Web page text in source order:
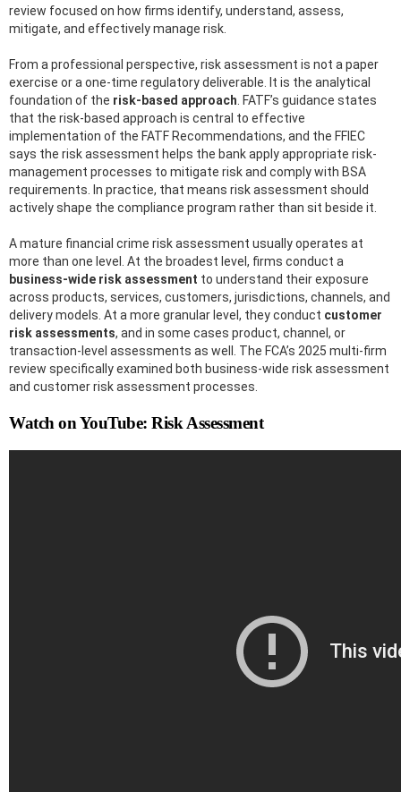
review focused on how firms identify, understand, assess,
mitigate, and effectively manage risk.
From a professional perspective, risk assessment is not a paper
exercise or a one-time regulatory deliverable. It is the analytical
foundation of the risk-based approach . FATF’s guidance states
that the risk-based approach is central to effective
implementation of the FATF Recommendations, and the FFIEC
says the risk assessment helps the bank apply appropriate risk-
management processes to mitigate risk and comply with BSA
requirements. In practice, that means risk assessment should
actively shape the compliance program rather than sit beside it.
A mature financial crime risk assessment usually operates at
more than one level. At the broadest level, firms conduct a
business-wide risk assessment to understand their exposure
across products, services, customers, jurisdictions, channels, and
delivery models. At a more granular level, they conduct customer
risk assessments, and in some cases product, channel, or
transaction-level assessments as well. The FCA’s 2025 multi-firm
review specifically examined both business-wide risk assessment
and customer risk assessment processes.
Watch on YouTube: Risk Assessment